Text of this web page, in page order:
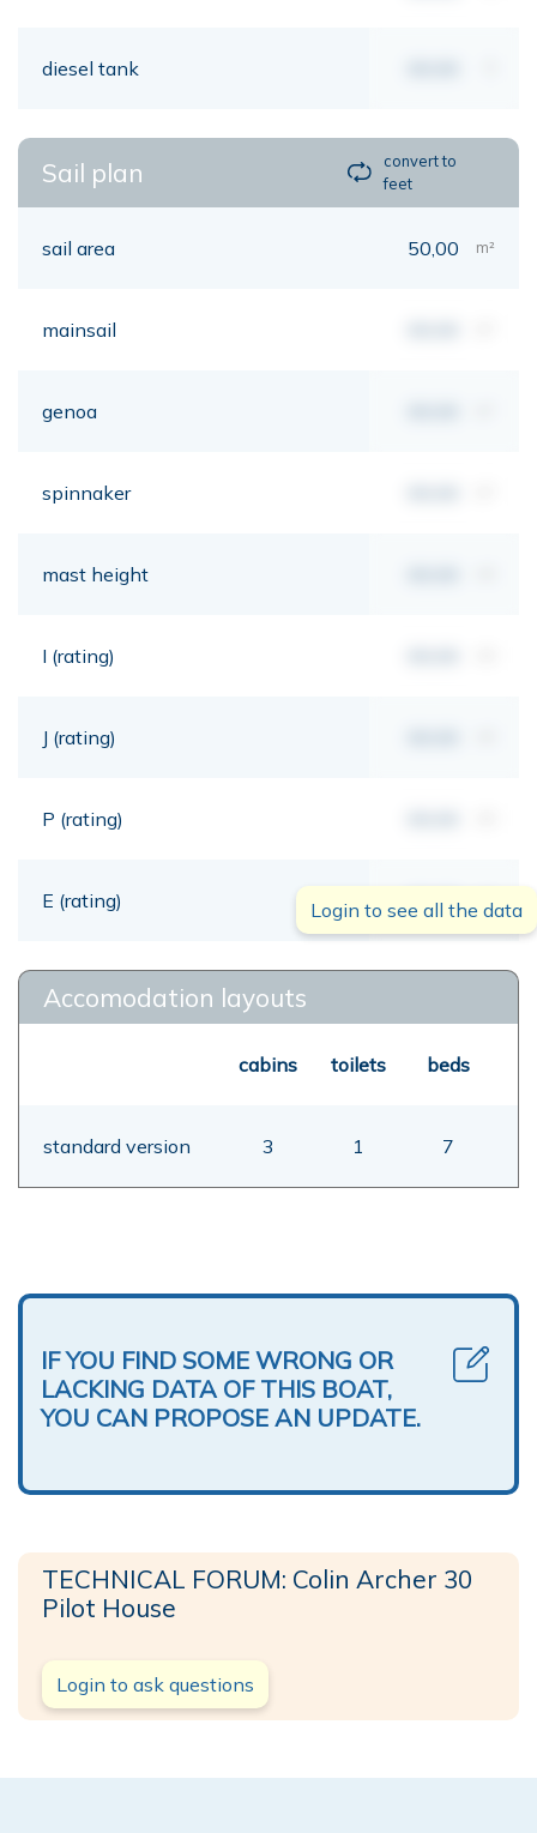
diesel tank
Sail plan
convert to
feet
sail area 50,00 m²
mainsail
genoa
spinnaker
mast height
I (rating)
J (rating)
P (rating)
E (rating) 00,00 mt
Login to see all the data
Accomodation layouts
cabins toilets beds
standard version 3 1 7
IF YOU FIND SOME WRONG OR
LACKING DATA OF THIS BOAT,
YOU CAN PROPOSE AN UPDATE.
TECHNICAL FORUM: Colin Archer 30
Pilot House
Login to ask questions